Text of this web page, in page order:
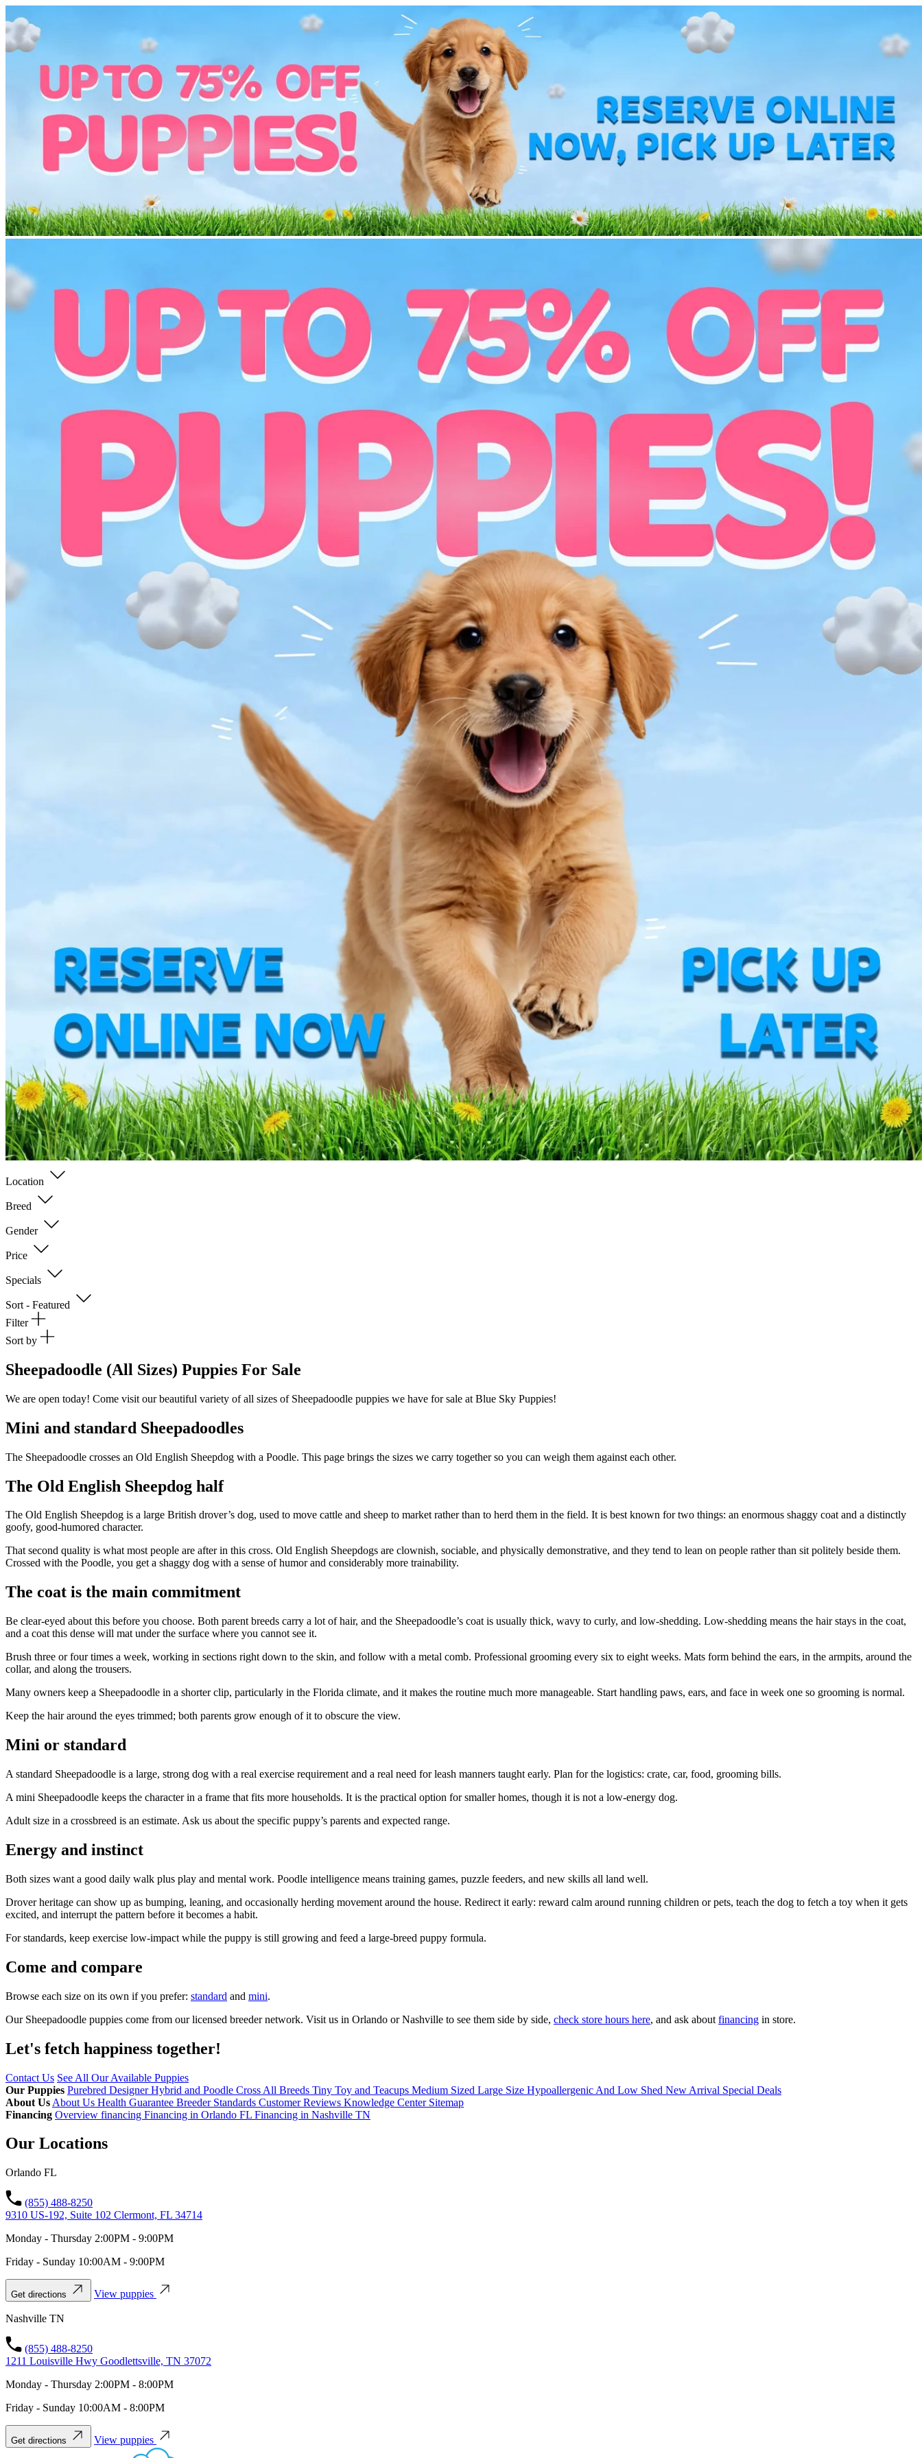
Location
Breed
Gender
Price
Specials
Sort - Featured
Filter
Sort by
Sheepadoodle (All Sizes) Puppies For Sale
We are open today! Come visit our beautiful variety of all sizes of Sheepadoodle puppies we have for sale at Blue Sky Puppies!
Mini and standard Sheepadoodles
The Sheepadoodle crosses an Old English Sheepdog with a Poodle. This page brings the sizes we carry together so you can weigh them against each other.
The Old English Sheepdog half
The Old English Sheepdog is a large British drover’s dog, used to move cattle and sheep to market rather than to herd them in the field. It is best known for two things: an enormous shaggy coat and a distinctly
goofy, good-humored character.
That second quality is what most people are after in this cross. Old English Sheepdogs are clownish, sociable, and physically demonstrative, and they tend to lean on people rather than sit politely beside them.
Crossed with the Poodle, you get a shaggy dog with a sense of humor and considerably more trainability.
The coat is the main commitment
Be clear-eyed about this before you choose. Both parent breeds carry a lot of hair, and the Sheepadoodle’s coat is usually thick, wavy to curly, and low-shedding. Low-shedding means the hair stays in the coat,
and a coat this dense will mat under the surface where you cannot see it.
Brush three or four times a week, working in sections right down to the skin, and follow with a metal comb. Professional grooming every six to eight weeks. Mats form behind the ears, in the armpits, around the
collar, and along the trousers.
Many owners keep a Sheepadoodle in a shorter clip, particularly in the Florida climate, and it makes the routine much more manageable. Start handling paws, ears, and face in week one so grooming is normal.
Keep the hair around the eyes trimmed; both parents grow enough of it to obscure the view.
Mini or standard
A standard Sheepadoodle is a large, strong dog with a real exercise requirement and a real need for leash manners taught early. Plan for the logistics: crate, car, food, grooming bills.
A mini Sheepadoodle keeps the character in a frame that fits more households. It is the practical option for smaller homes, though it is not a low-energy dog.
Adult size in a crossbreed is an estimate. Ask us about the specific puppy’s parents and expected range.
Energy and instinct
Both sizes want a good daily walk plus play and mental work. Poodle intelligence means training games, puzzle feeders, and new skills all land well.
Drover heritage can show up as bumping, leaning, and occasionally herding movement around the house. Redirect it early: reward calm around running children or pets, teach the dog to fetch a toy when it gets
excited, and interrupt the pattern before it becomes a habit.
For standards, keep exercise low-impact while the puppy is still growing and feed a large-breed puppy formula.
Come and compare
Browse each size on its own if you prefer: standard and mini.
Our Sheepadoodle puppies come from our licensed breeder network. Visit us in Orlando or Nashville to see them side by side, check store hours here, and ask about financing in store.
Let's fetch happiness together!
Contact Us See All Our Available Puppies
Our Puppies Purebred Designer Hybrid and Poodle Cross All Breeds Tiny Toy and Teacups Medium Sized Large Size Hypoallergenic And Low Shed New Arrival Special Deals
About Us About Us Health Guarantee Breeder Standards Customer Reviews Knowledge Center Sitemap
Financing Overview financing Financing in Orlando FL Financing in Nashville TN
Our Locations
Orlando FL
(855) 488-8250
9310 US-192, Suite 102 Clermont, FL 34714
Monday - Thursday 2:00PM - 9:00PM
Friday - Sunday 10:00AM - 9:00PM
Get directions View puppies
Nashville TN
(855) 488-8250
1211 Louisville Hwy Goodlettsville, TN 37072
Monday - Thursday 2:00PM - 8:00PM
Friday - Sunday 10:00AM - 8:00PM
Get directions View puppies